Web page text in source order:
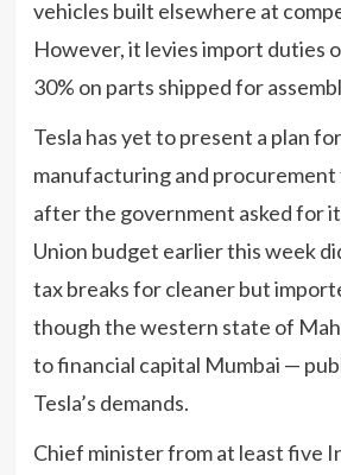
vehicles built elsewhere at
However, it levies import duties
30% on parts shipped for
Tesla has yet to present a plan
manufacturing and procurement
after the government asked for
Union budget earlier this week
tax breaks for cleaner but
though the western state of
to financial capital Mumbai —
Tesla’s demands.
Chief minister from at least five